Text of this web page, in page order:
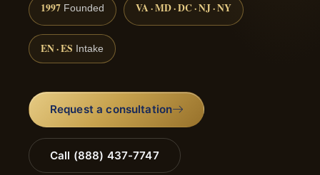
1997 Founded VA · MD · DC · NJ · NY
EN · ES Intake
Request a consultation
Call (888) 437-7747